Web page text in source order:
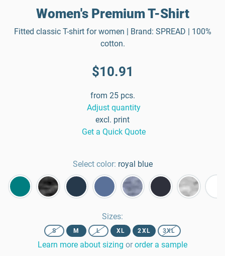
Women's Premium T-Shirt
Fitted classic T-shirt for women | Brand: SPREAD | 100%
cotton.
$10.91
from 25 pcs.
Adjust quantity
excl. print
Get a Quick Quote
Select color: royal blue
Sizes:
S M L XL 2XL 3XL
Learn more about sizing or order a sample